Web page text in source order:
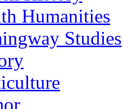
Humanities
Studies